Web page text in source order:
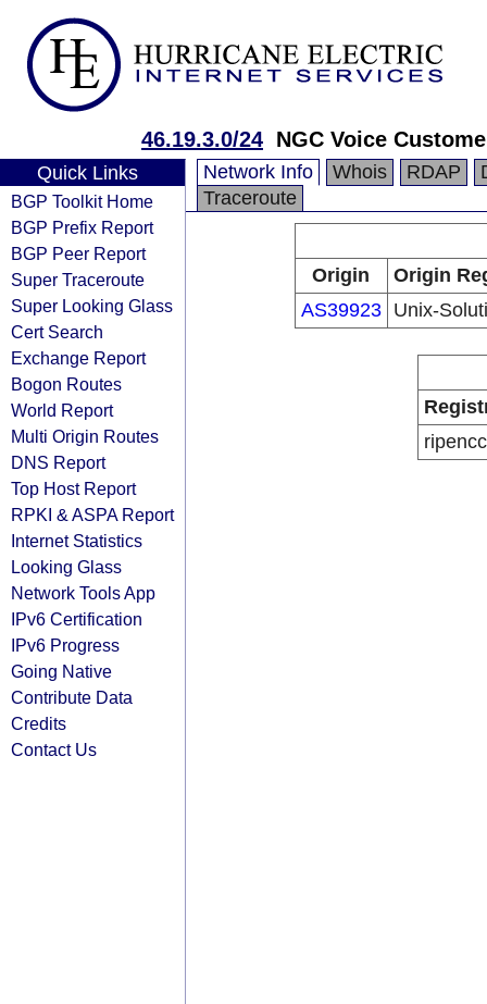
46.19.3.0/24 NGC Voice
Quick Links
BGP Toolkit Home
BGP Prefix Report
BGP Peer Report
Super Traceroute
Super Looking Glass
Cert Search
Exchange Report
Bogon Routes
World Report
Multi Origin Routes
DNS Report
Top Host Report
RPKI & ASPA Report
Internet Statistics
Looking Glass
Network Tools App
IPv6 Certification
IPv6 Progress
Going Native
Contribute Data
Credits
Contact Us
Network Info Whois RDAP
Traceroute
Origin
Origin
AS39923
Unix-
ripencc